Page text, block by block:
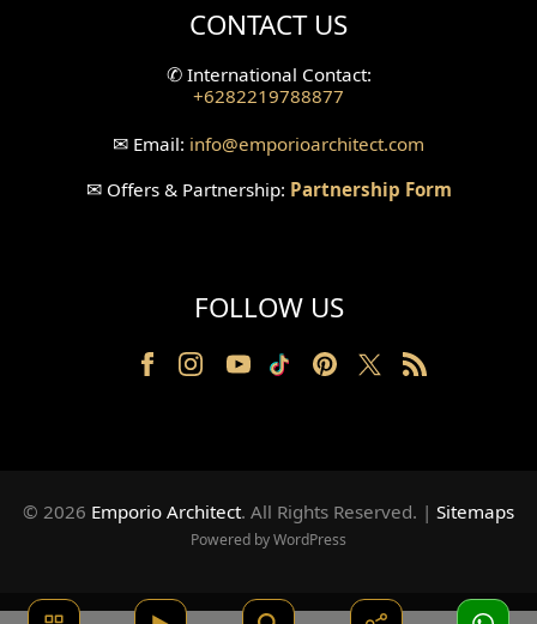
CONTACT US
✆International Contact:
+6282219788877
✉ Email: info@emporioarchitect.com
✉Offers & Partnership: Partnership Form
FOLLOW US
© 2026 Emporio Architect. All Rights Reserved. | Sitemaps
Powered by WordPress